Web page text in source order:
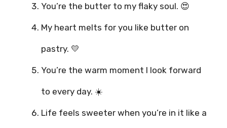
You’re the butter to my flaky soul. 😍
My heart melts for you like butter on
pastry. 💛
You’re the warm moment I look forward
to every day. ☀️
Life feels sweeter when you’re in it like a